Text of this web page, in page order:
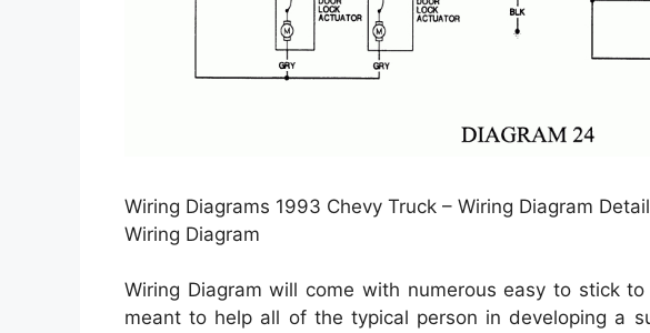
Wiring Diagrams 1993 Chevy Truck – Wiring Diagram
Wiring Diagram
Wiring Diagram will come with numerous easy to stick
meant to help all of the typical person in developing a